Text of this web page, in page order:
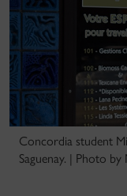
Concordia student
Saguenay. | Photo